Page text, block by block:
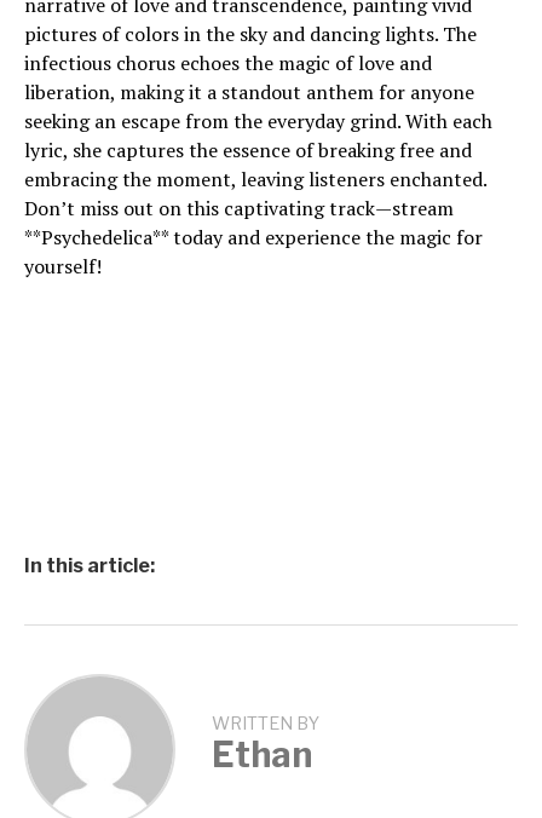
pictures of colors in the sky and dancing lights. The
infectious chorus echoes the magic of love and
liberation, making it a standout anthem for anyone
seeking an escape from the everyday grind. With each
lyric, she captures the essence of breaking free and
embracing the moment, leaving listeners enchanted.
Don’t miss out on this captivating track—stream
**Psychedelica** today and experience the magic for
yourself!
In this article:
WRITTEN BY
Ethan